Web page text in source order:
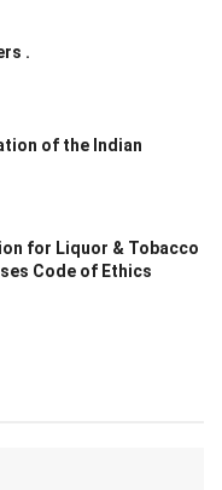
.
of the Indian
for Liquor & Tobacco
Code of Ethics